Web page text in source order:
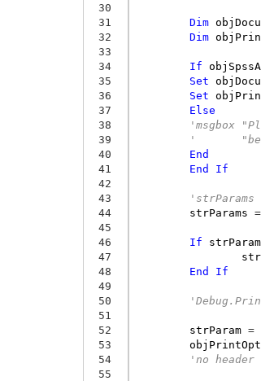
30
31
32
33
34
35
36
37
38
39
40
41
42
43
44
45
46
47
48
49
50
51
52
53
54
55
Dim
Dim
If
Set
Set
Else
'msgbox
'
End
End
If
'strParams
strParams =
If
End
If
strParam =
objPrintOpt
'no